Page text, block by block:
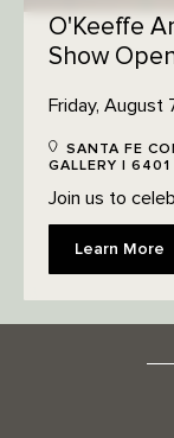
O'Keeffe
Show
Friday, August
SANTA FE
GALLERY |
Join us to
Learn More